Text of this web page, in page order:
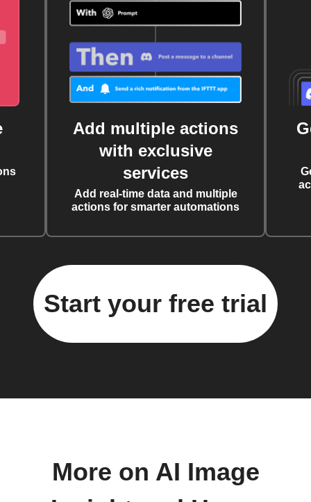
Add multiple actions
with exclusive
services
Add real-time data and multiple
actions for smarter automations
Start your free trial
More on AI Image